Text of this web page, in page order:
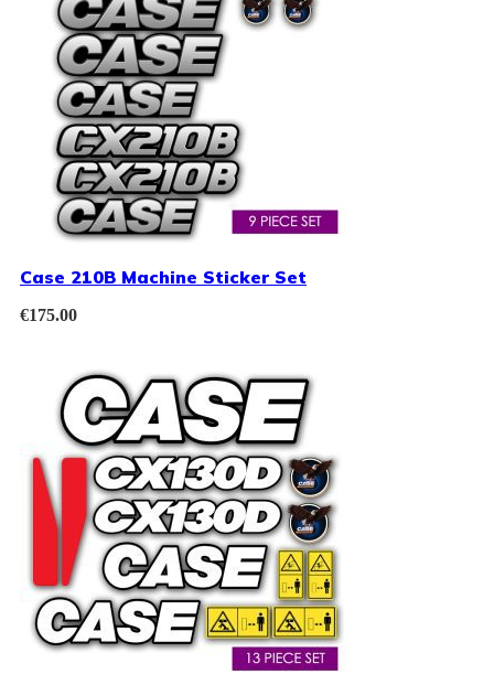
Case 210B Machine Sticker Set
€175.00